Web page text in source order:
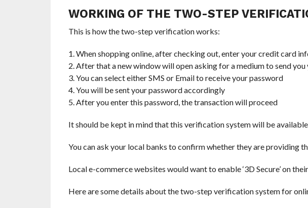
WORKING OF THE TWO-STEP
This is how the two-step verification works:
1. When shopping online, after checking out, enter your credit card
2. After that a new window will open asking for a medium to send
3. You can select either SMS or Email to receive your password
4. You will be sent your password accordingly
5. After you enter this password, the transaction will proceed
It should be kept in mind that this verification system will be available
You can ask your local banks to confirm whether they are providing
Local e-commerce websites would want to enable ‘3D Secure’ on
Here are some details about the two-step verification system for